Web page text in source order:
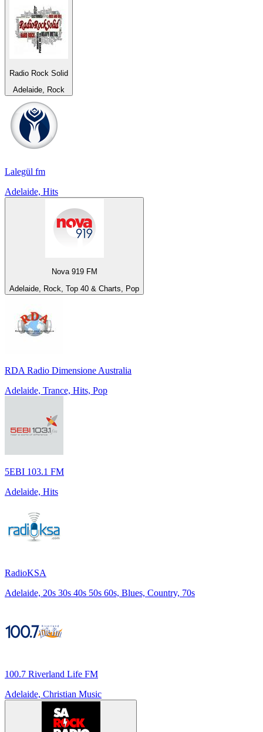
Radio Rock Solid
Adelaide, Rock
Lalegül fm
Adelaide, Hits
Nova 919 FM
Adelaide, Rock, Top 40 & Charts, Pop
RDA Radio Dimensione Australia
Adelaide, Trance, Hits, Pop
5EBI 103.1 FM
Adelaide, Hits
RadioKSA
Adelaide, 20s 30s 40s 50s 60s, Blues, Country, 70s
100.7 Riverland Life FM
Adelaide, Christian Music